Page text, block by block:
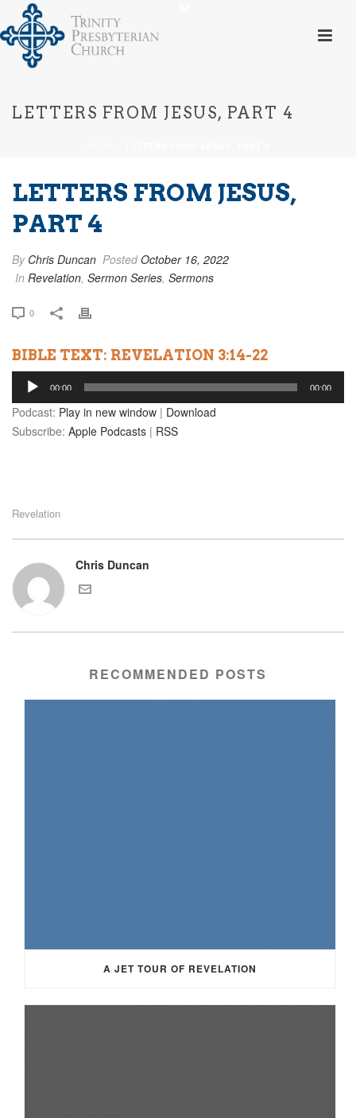
LETTERS FROM JESUS, PART 4
LETTERS FROM JESUS,
PART 4
By Chris Duncan PostedOctober 16, 2022
In Revelation, Sermon Series, Sermons
0
BIBLE TEXT: REVELATION 3:14-22
Audio
Player
00:00 00:00
Podcast: Play in new window | Download
Subscribe: Apple Podcasts | RSS
Revelation
Chris Duncan
RECOMMENDED POSTS
A JET TOUR OF REVELATION